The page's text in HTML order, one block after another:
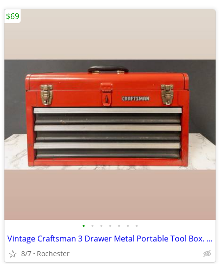
• • • • • • •
Vintage Craftsman 3 Drawer Metal Portable Tool Box. Red Heavy Duty Steel Mechani
8/7 Rochester
$69